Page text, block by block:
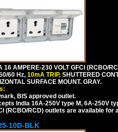
16 AMPERE-230 VOLT GFCI (RCBO/
60 Hz, 10mA TRIP, SHUTTERED
SURFACE MOUNT. GRAY.
BIS approved outlet.
India 16A-250V type M, 6A-250V
(RCBO/RCD) outlets are available for
10D-BLK